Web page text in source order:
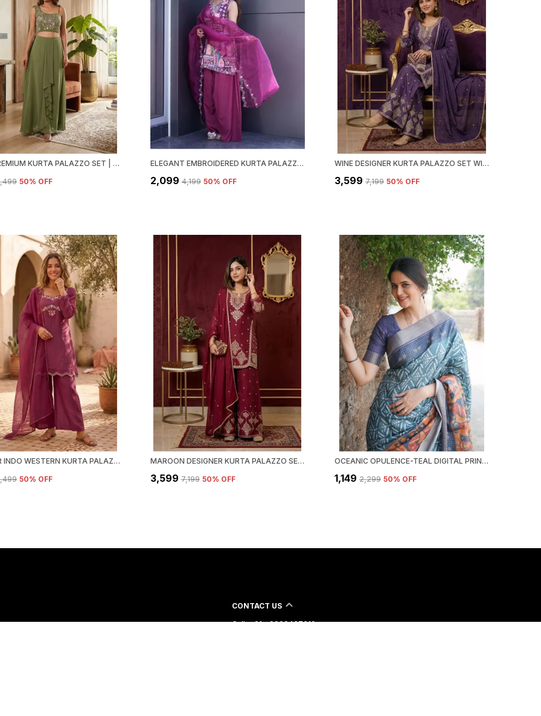
GREEN PREMIUM KURTA PALAZZO SET | FOX GEORGETTE | EMBROIDERED & SEQUINED | FESTIVE PARTY WEAR
50% OFF
ELEGANT EMBROIDERED KURTA PALAZZO SET | MODAL SATIN KURTI | ORGANZA DUPATTA | FESTIVE & OFFICE WEAR
₹2,099 ₹4,199 50% OFF
WINE DESIGNER KURTA PALAZZO SET WITH DUPATTA | RANGOLI CRUSH | EMBROIDERED SEQUINED | MAROON WINE | PARTY FESTIVE WEAR
₹3,599 ₹7,199 50% OFF
DESIGNER INDO WESTERN KURTA PALAZZO SET WITH DUPATTA
50% OFF
MAROON DESIGNER KURTA PALAZZO SET WITH DUPATTA | RANGOLI CRUSH | EMBROIDERED SEQUINED | MAROON WINE | PARTY FESTIVE WEAR
₹3,599 ₹7,199 50% OFF
OCEANIC OPULENCE-TEAL DIGITAL PRINTED MYSORE SILK SAREE WITH JARI AND JHALAR
₹1,149 ₹2,299 50% OFF
CONTACT US
Call: +91 - 9909437619